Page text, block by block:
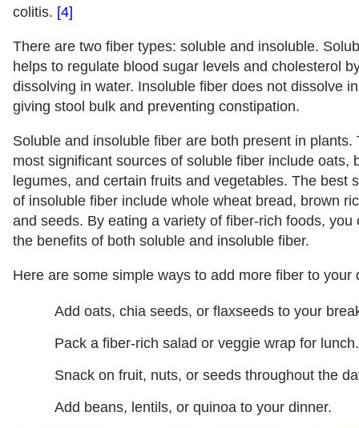
colitis. [4]
There are two fiber types: soluble and insoluble.
helps to regulate blood sugar levels and cholesterol
dissolving in water. Insoluble fiber does not dissolve
giving stool bulk and preventing constipation.
Soluble and insoluble fiber are both present in plants.
most significant sources of soluble fiber include oats,
legumes, and certain fruits and vegetables. The best
of insoluble fiber include whole wheat bread, brown
and seeds. By eating a variety of fiber-rich foods, you
the benefits of both soluble and insoluble fiber.
Here are some simple ways to add more fiber to your
Add oats, chia seeds, or flaxseeds to your
Pack a fiber-rich salad or veggie wrap for lunch.
Snack on fruit, nuts, or seeds throughout the
Add beans, lentils, or quinoa to your dinner.